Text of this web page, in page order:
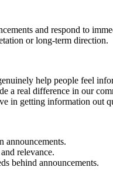
and respond to
or long-term direction.
help people feel
a real difference in our
in getting information out
announcements.
relevance.
behind announcements.